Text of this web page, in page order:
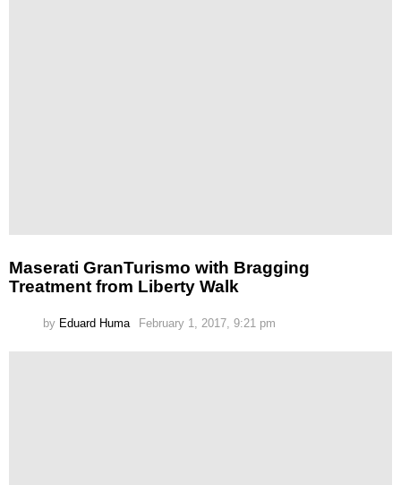
Maserati GranTurismo with Bragging
Treatment from Liberty Walk
by Eduard Huma February 1, 2017, 9:21 pm